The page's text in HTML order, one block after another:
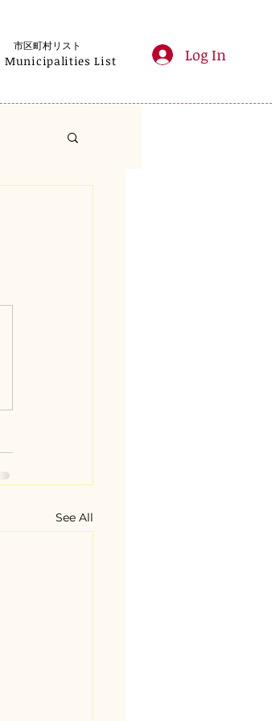
Municipalities List Log In
市区町村リスト
See All